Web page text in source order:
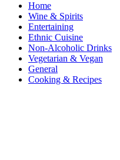
Home
Wine & Spirits
Entertaining
Ethnic Cuisine
Non-Alcoholic Drinks
Vegetarian & Vegan
General
Cooking & Recipes